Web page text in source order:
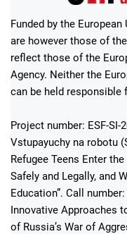
Funded by the
are however those of
reflect those of the
Agency. Neither the
can be held responsible
Project number: ESF-SI-
Vstupayuchy na robotu
Refugee Teens Enter
Safely and Legally, and
Education”. Call
Innovative Approaches
of Russia’s War of